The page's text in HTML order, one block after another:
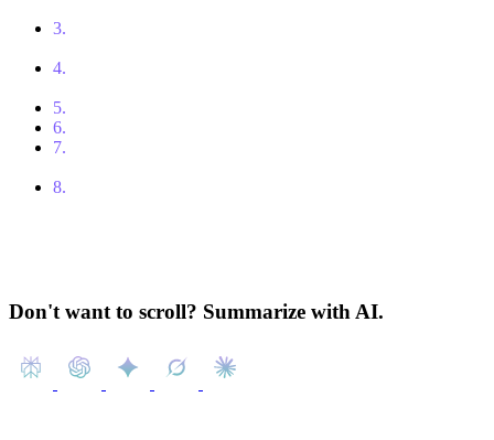
3.
4.
5.
6.
7.
8.
Don't want to scroll? Summarize with AI.